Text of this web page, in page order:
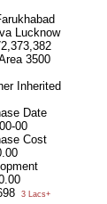
Lucknow
3500
Inherited
Date
00
Cost
3 Lacs+